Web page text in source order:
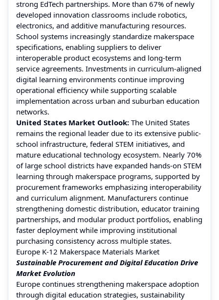
strong EdTech partnerships. More than 67% of newly
developed innovation classrooms include robotics,
electronics, and additive manufacturing resources.
School systems increasingly standardize makerspace
specifications, enabling suppliers to deliver
interoperable product ecosystems and long-term
service agreements. Investments in curriculum-aligned
digital learning environments continue improving
operational efficiency while supporting scalable
implementation across urban and suburban education
networks.
United States Market Outlook: The United States
remains the regional leader due to its extensive public-
school infrastructure, federal STEM initiatives, and
mature educational technology ecosystem. Nearly 70%
of large school districts have expanded hands-on STEM
learning through makerspace programs, supported by
procurement frameworks emphasizing interoperability
and curriculum alignment. Manufacturers continue
strengthening domestic distribution, educator training
partnerships, and modular product portfolios, enabling
faster deployment while improving institutional
purchasing consistency across multiple states.
Europe K-12 Makerspace Materials Market
Sustainable Procurement and Digital Education Drive
Market Evolution
Europe continues strengthening makerspace adoption
through digital education strategies, sustainability